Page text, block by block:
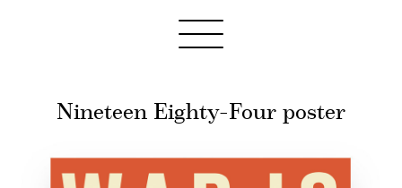
Nineteen Eighty-Four poster